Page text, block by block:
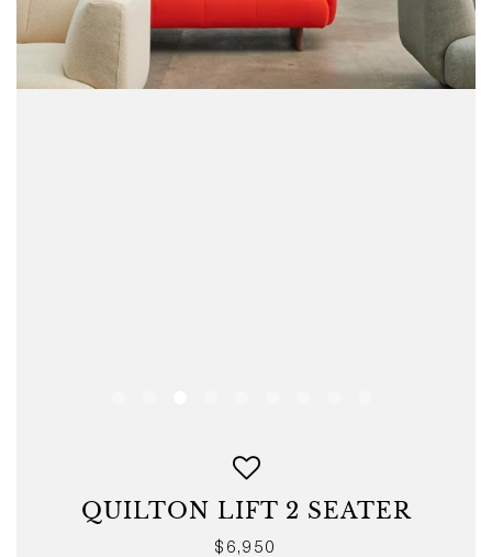
QUILTON LIFT 2 SEATER
Regular
$6,950